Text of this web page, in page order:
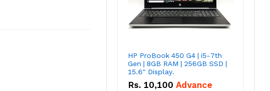
HP ProBook 450 G4 | i5-7th
Gen | 8GB RAM | 256GB SSD |
15.6" Display.
Rs. 10,100 Advance